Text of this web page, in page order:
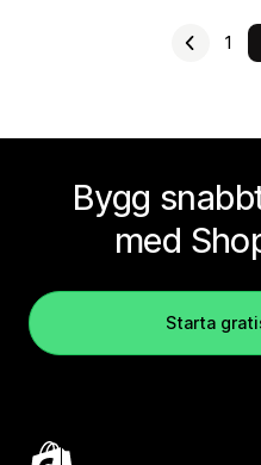
1
Bygg
med
Starta